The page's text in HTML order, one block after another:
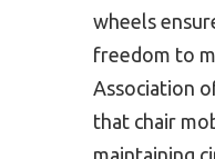
wheels
freedom to
Association
that chair
maintaining